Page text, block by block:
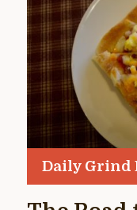
Daily Grind